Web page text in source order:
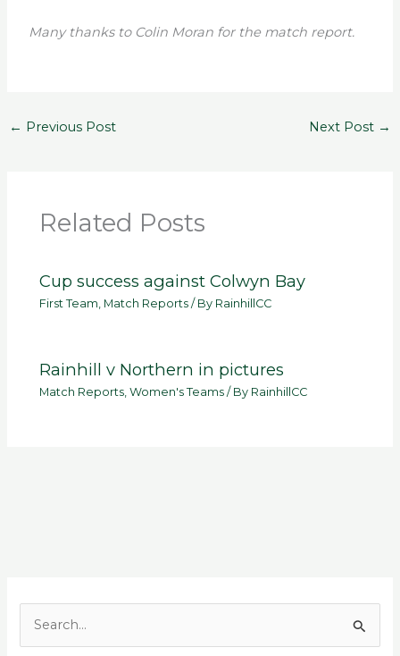
Many thanks to Colin Moran for the match report.
← Previous Post Next Post →
Related Posts
Cup success against Colwyn Bay
First Team, Match Reports / By RainhillCC
Rainhill v Northern in pictures
Match Reports ,Women's Teams / By RainhillCC